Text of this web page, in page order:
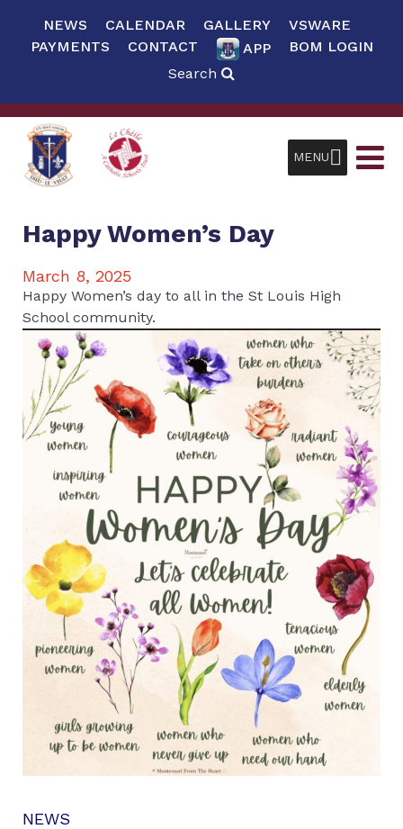
NEWS CALENDAR GALLERY
VSWARE
PAYMENTS
CONTACT APP
BOM LOGIN
Search
MENU
NEWS
Happy Women’s Day
March 8, 2025
Happy Women’s day to all in the St Louis High
School community.